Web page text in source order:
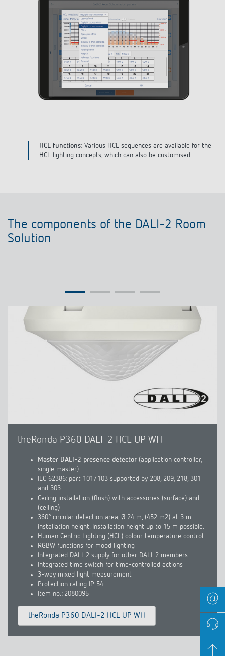
Define building:Create your building, the different floors and
room types and assign unique names.
The components of the DALI-2 Room
Solution
theRonda P360 DALI-2 HCL UP WH
Master DALI-2 presence detector (application controller,
single master)
IEC 62386: part 101/103 supported by 208, 209, 218, 301
and 303
Ceiling installation (flush) with accessories (surface) and
(ceiling)
360° circular detection area, Ø 24 m, (452 m2) at 3 m
installation height. Installation height up to 15 m possible.
Human Centric Lighting (HCL) colour temperature control
RGBW functions for mood lighting
Integrated DALI-2 supply for other DALI-2 members
Integrated time switch for time-controlled actions
3-way mixed light measurement
Protection rating IP 54
Item no.: 2080095
theRonda P360 DALI-2 HCL UP WH